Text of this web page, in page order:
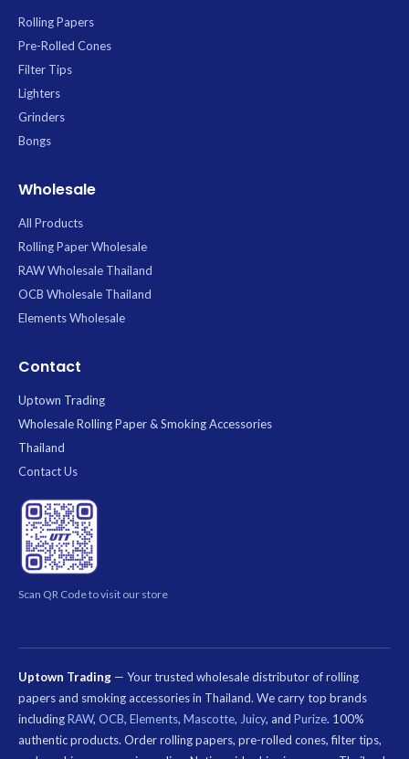
Rolling Papers
Pre-Rolled Cones
Filter Tips
Lighters
Grinders
Bongs
Wholesale
All Products
Rolling Paper Wholesale
RAW Wholesale Thailand
OCB Wholesale Thailand
Elements Wholesale
Contact
Uptown Trading
Wholesale Rolling Paper & Smoking Accessories
Thailand
Contact Us
Scan QR Code to visit our store
Uptown Trading — Your trusted wholesale distributor of rolling
papers and smoking accessories in Thailand. We carry top brands
includingRAW, OCB, Elements, Mascotte, Juicy, and Purize. 100%
authentic products. Order rolling papers, pre-rolled cones, filter tips,